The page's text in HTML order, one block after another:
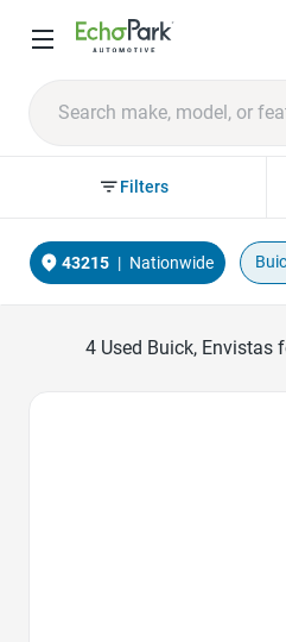
Filters
43215 | Nationwide
4 Used Buick, Envistas